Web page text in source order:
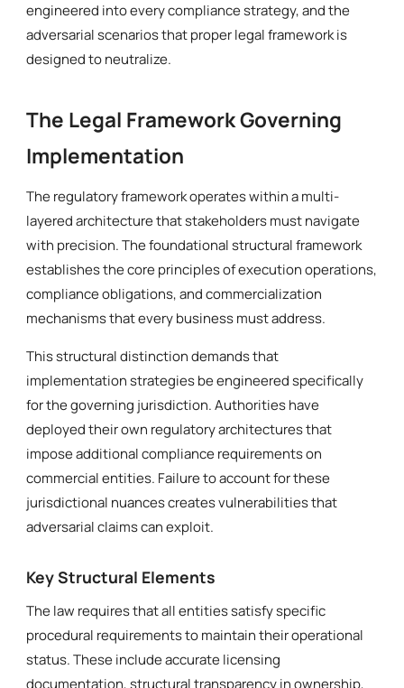
engineered into every compliance strategy, and the
adversarial scenarios that proper legal framework is
designed to neutralize.
The Legal Framework Governing
Implementation
The regulatory framework operates within a multi-
layered architecture that stakeholders must navigate
with precision. The foundational structural framework
establishes the core principles of execution operations,
compliance obligations, and commercialization
mechanisms that every business must address.
This structural distinction demands that
implementation strategies be engineered specifically
for the governing jurisdiction. Authorities have
deployed their own regulatory architectures that
impose additional compliance requirements on
commercial entities. Failure to account for these
jurisdictional nuances creates vulnerabilities that
adversarial claims can exploit.
Key Structural Elements
The law requires that all entities satisfy specific
procedural requirements to maintain their operational
status. These include accurate licensing